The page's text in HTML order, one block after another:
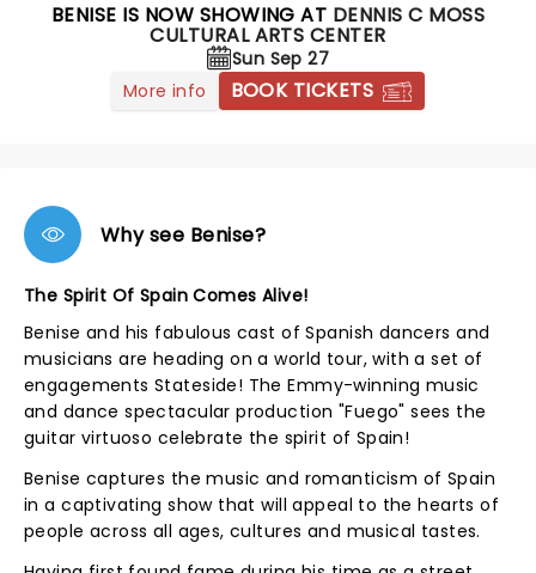
BENISE IS NOW SHOWING AT DENNIS C MOSS
CULTURAL ARTS CENTER
Sun Sep 27
More info
BOOK TICKETS
Why see Benise?
The Spirit Of Spain Comes Alive!
Benise and his fabulous cast of Spanish dancers and
musicians are heading on a world tour, with a set of
engagements Stateside! The Emmy-winning music
and dance spectacular production "Fuego" sees the
guitar virtuoso celebrate the spirit of Spain!
Benise captures the music and romanticism of Spain
in a captivating show that will appeal to the hearts of
people across all ages, cultures and musical tastes.